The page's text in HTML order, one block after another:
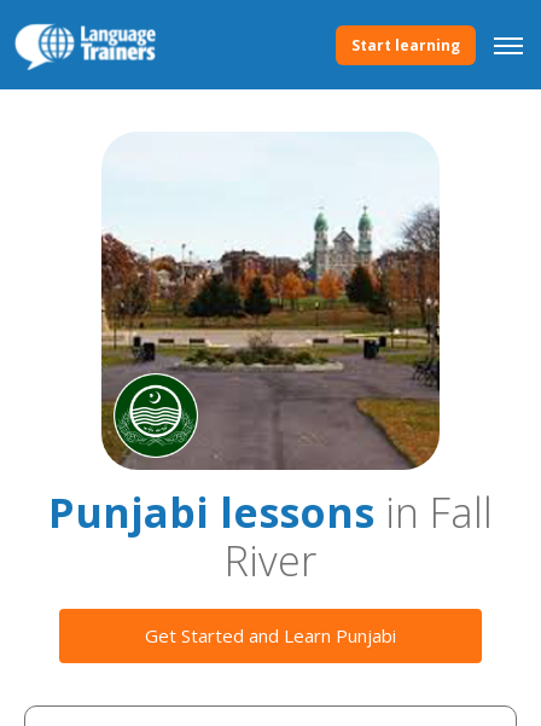
Start learning
Punjabi lessons in Fall
River
Get Started and Learn Punjabi